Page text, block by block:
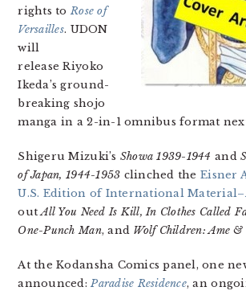
rights to Rose of
Versailles. UDON
will
release Riyoko
Ikeda’s ground-
breaking shojo
manga in a 2-in-1 omnibus format
Shigeru Mizuki’s Showa 1939-1944 and
of Japan, 1944-1953 clinched the Eisner
U.S. Edition of International
outAll You Need Is Kill, In Clothes Called
One-Punch Man, and Wolf Children: Ame &
At the Kodansha Comics panel, one
announced:Paradise Residence, an